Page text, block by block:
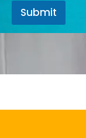
Submit